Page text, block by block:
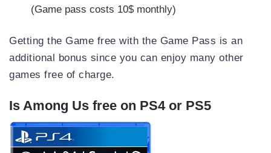
(Game pass costs 10$ monthly)
Getting the Game free with the Game Pass is an
additional bonus since you can enjoy many other
games free of charge.
Is Among Us free on PS4 or PS5